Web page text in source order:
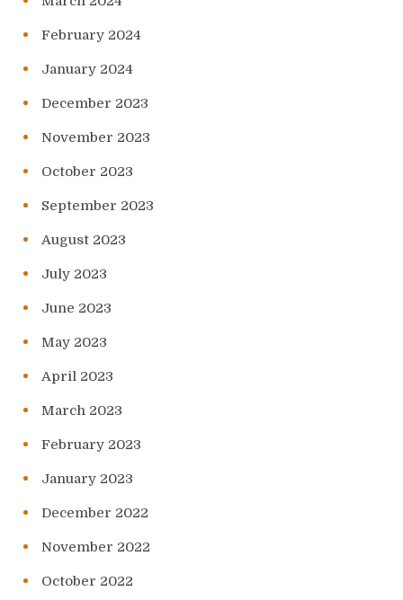
February 2024
January 2024
December 2023
November 2023
October 2023
September 2023
August 2023
July 2023
June 2023
May 2023
April 2023
March 2023
February 2023
January 2023
December 2022
November 2022
October 2022